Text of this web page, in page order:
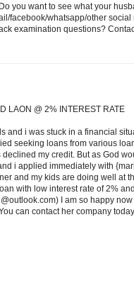
you want to see what your
facebook/whatsapp/other
examination questions?
LAON @ 2% INTEREST RATE
and i was stuck in a financial
seeking loans from various
my credit. But as God
i applied immediately with
and my kids are doing well at
with low interest rate of 2%
I am so happy
can contact her company today